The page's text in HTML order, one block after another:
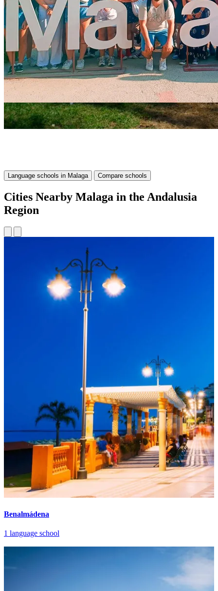
Language schools in Malaga Compare schools
Cities Nearby Malaga in the Andalusia
Region
Benalmádena
1 language school